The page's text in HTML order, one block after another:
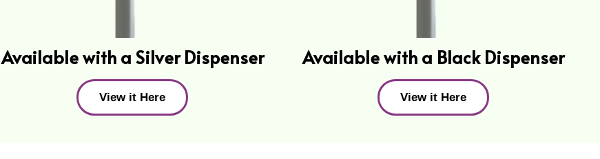
Available with a Silver Dispenser
View it Here
Available with a Black Dispenser
View it Here